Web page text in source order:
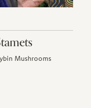
Mushrooms